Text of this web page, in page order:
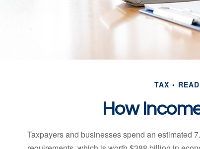
TAX
How
Taxpayers and businesses spend an estimated